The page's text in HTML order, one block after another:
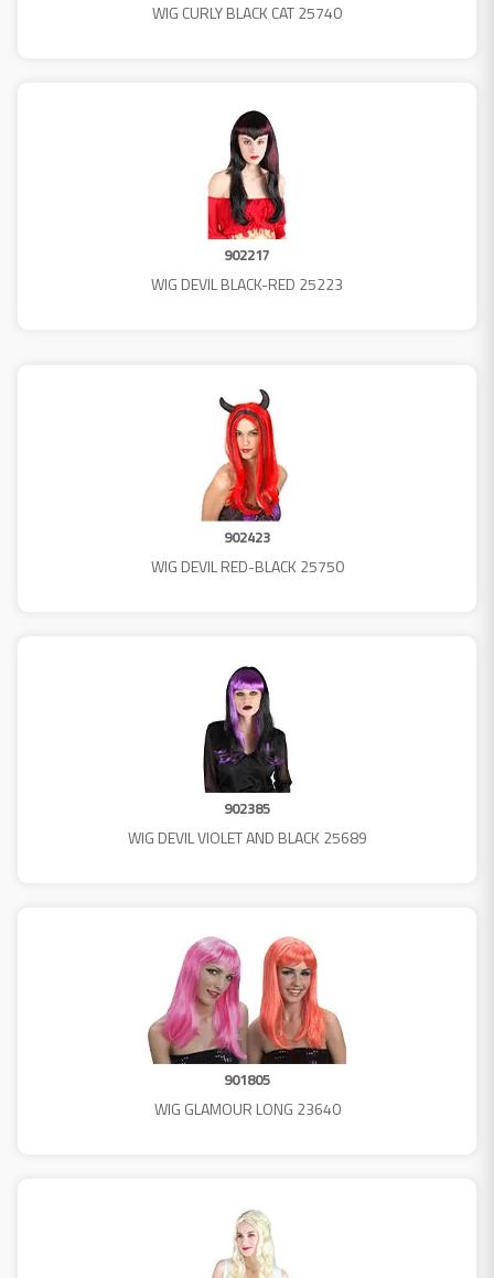
WIG CURLY BLACK CAT 25740
902217
WIG DEVIL BLACK-RED 25223
902423
WIG DEVIL RED-BLACK 25750
902385
WIG DEVIL VIOLET AND BLACK 25689
901805
WIG GLAMOUR LONG 23640